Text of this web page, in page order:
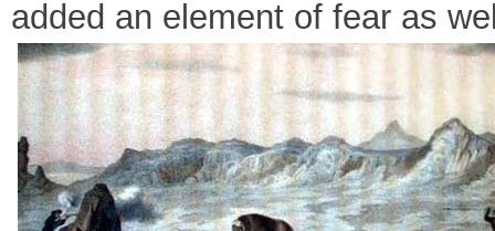
added an element of fear as